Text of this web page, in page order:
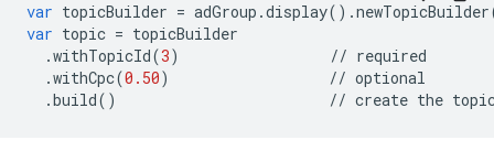
var topicBuilder = adGroup .display() .newTopicBuilder
var topic = topicBuilder
.withTopicId(3) // required
.withCpc(0.50) // optional
.build() // create the